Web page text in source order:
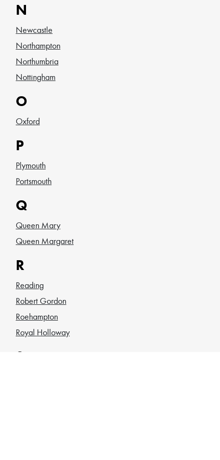
N
Newcastle
Northampton
Northumbria
Nottingham
O
Oxford
P
Plymouth
Portsmouth
Q
Queen Mary
Queen Margaret
R
Reading
Robert Gordon
Roehampton
Royal Holloway
S